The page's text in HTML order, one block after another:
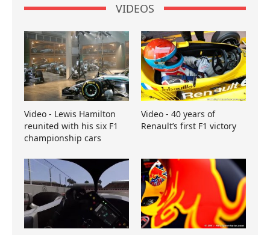
VIDEOS
Video - Lewis Hamilton
reunited with his six F1
championship cars
Video - 40 years of
Renault’s first F1 victory